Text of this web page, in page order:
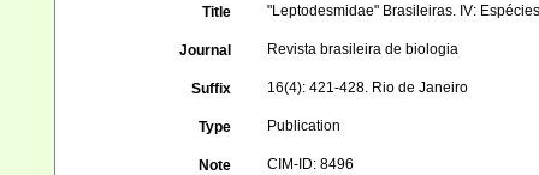
Title "Leptodesmidae" Brasileiras. IV:
Journal Revista brasileira de biologia
Suffix 16(4): 421-428. Rio de Janeiro
Type Publication
Note
CIM-ID: 8496